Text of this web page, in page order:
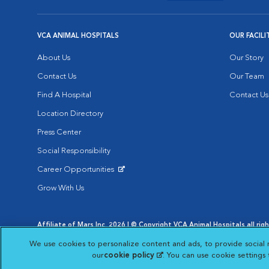
VCA ANIMAL HOSPITALS
About Us
Contact Us
Find A Hospital
Location Directory
Press Center
Social Responsibility
Career Opportunities
Grow With Us
OUR
Our Story
Our Team
Contact Us
Affiliate of Mars Inc. 2026 | © Copyright VCA Animal Hospitals all
Opens in New Window
Opens
Your Privacy Choices
Opens in New Window
We use cookies to personalize content and ads, to provide
ourcookie policy (opens in a new tab)
. You can use cookie